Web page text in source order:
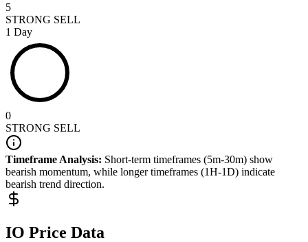
5
STRONG SELL
1 Day
0
STRONG SELL
Timeframe Analysis: Short-term timeframes (5m-30m) show
bearish momentum, while longer timeframes (1H-1D) indicate
bearish trend direction.
IO Price Data